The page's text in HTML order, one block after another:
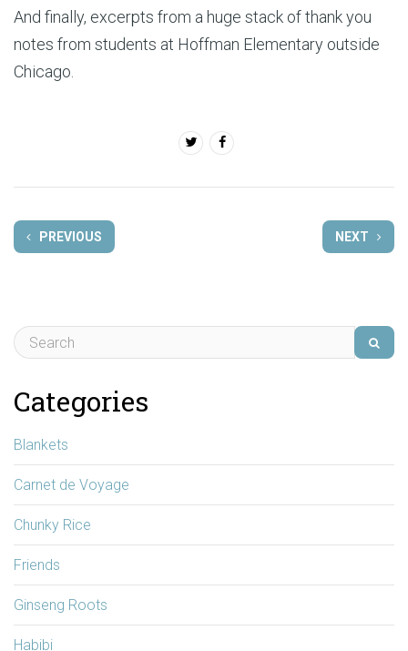
And finally, excerpts from a huge stack of thank you
notes from students at Hoffman Elementary outside
Chicago.
PREVIOUS NEXT
Categories
Blankets
Carnet de Voyage
Chunky Rice
Friends
Ginseng Roots
Habibi